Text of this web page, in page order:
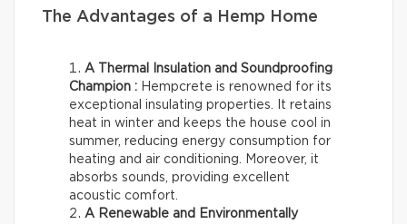
The Advantages of a Hemp Home
A Thermal Insulation and Soundproofing
Champion : Hempcrete is renowned for its
exceptional insulating properties. It retains
heat in winter and keeps the house cool in
summer, reducing energy consumption for
heating and air conditioning. Moreover, it
absorbs sounds, providing excellent
acoustic comfort.
A Renewable and Environmentally